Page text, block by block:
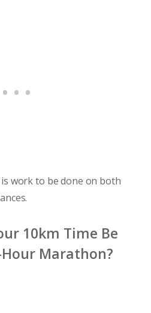
work to be done on both
10km Time Be
Hour Marathon?